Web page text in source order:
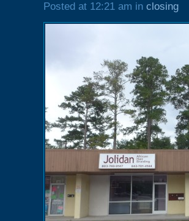
Posted at 12:21 am in closing